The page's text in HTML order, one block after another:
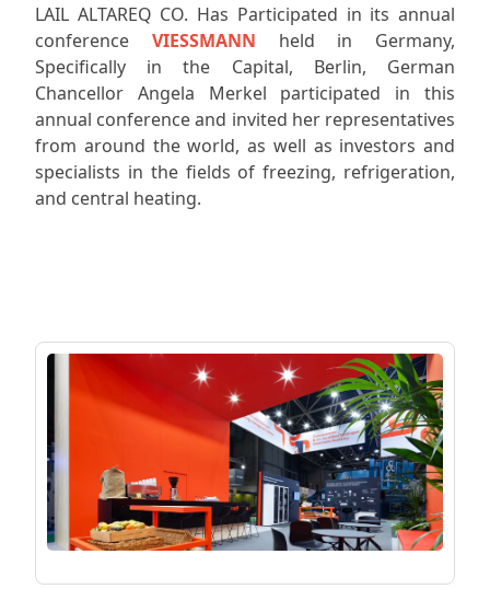
LAIL ALTAREQ CO. Has Participated in its annual
conference VIESSMANN held in Germany,
Specifically in the Capital, Berlin, German
Chancellor Angela Merkel participated in this
annual conference and invited her representatives
from around the world, as well as investors and
specialists in the fields of freezing, refrigeration,
and central heating.